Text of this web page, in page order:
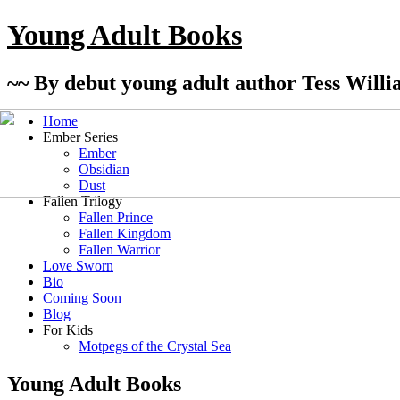
Young Adult Books
~~ By debut young adult author Tess
Home
Ember Series
Ember
Obsidian
Dust
Fallen Trilogy
Fallen Prince
Fallen Kingdom
Fallen Warrior
Love Sworn
Bio
Coming Soon
Blog
For Kids
Motpegs of the Crystal Sea
Young Adult Books